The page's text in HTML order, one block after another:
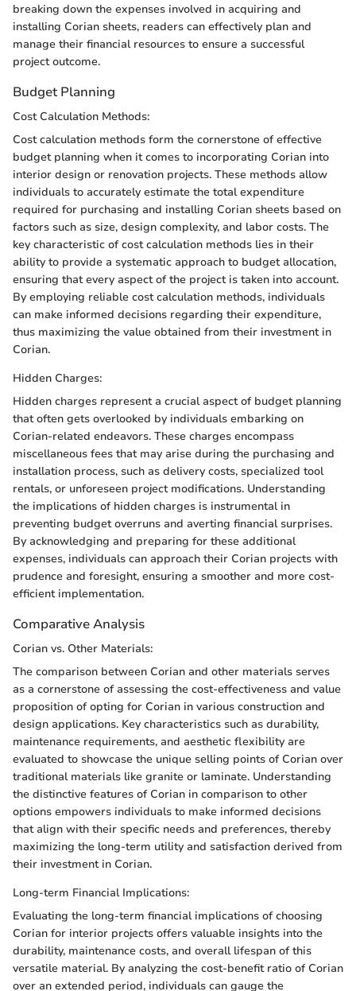
breaking down the expenses involved in acquiring and
installing Corian sheets, readers can effectively plan and
manage their financial resources to ensure a successful
project outcome.
Budget Planning
Cost Calculation Methods:
Cost calculation methods form the cornerstone of effective
budget planning when it comes to incorporating Corian into
interior design or renovation projects. These methods allow
individuals to accurately estimate the total expenditure
required for purchasing and installing Corian sheets based on
factors such as size, design complexity, and labor costs. The
key characteristic of cost calculation methods lies in their
ability to provide a systematic approach to budget allocation,
ensuring that every aspect of the project is taken into account.
By employing reliable cost calculation methods, individuals
can make informed decisions regarding their expenditure,
thus maximizing the value obtained from their investment in
Corian.
Hidden Charges:
Hidden charges represent a crucial aspect of budget planning
that often gets overlooked by individuals embarking on
Corian-related endeavors. These charges encompass
miscellaneous fees that may arise during the purchasing and
installation process, such as delivery costs, specialized tool
rentals, or unforeseen project modifications. Understanding
the implications of hidden charges is instrumental in
preventing budget overruns and averting financial surprises.
By acknowledging and preparing for these additional
expenses, individuals can approach their Corian projects with
prudence and foresight, ensuring a smoother and more cost-
efficient implementation.
Comparative Analysis
Corian vs. Other Materials:
The comparison between Corian and other materials serves
as a cornerstone of assessing the cost-effectiveness and value
proposition of opting for Corian in various construction and
design applications. Key characteristics such as durability,
maintenance requirements, and aesthetic flexibility are
evaluated to showcase the unique selling points of Corian over
traditional materials like granite or laminate. Understanding
the distinctive features of Corian in comparison to other
options empowers individuals to make informed decisions
that align with their specific needs and preferences, thereby
maximizing the long-term utility and satisfaction derived from
their investment in Corian.
Long-term Financial Implications:
Evaluating the long-term financial implications of choosing
Corian for interior projects offers valuable insights into the
durability, maintenance costs, and overall lifespan of this
versatile material. By analyzing the cost-benefit ratio of Corian
over an extended period, individuals can gauge the